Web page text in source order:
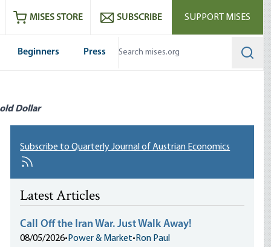
RSS feedMISES STORE SUBSCRIBE SUPPORT MISES
Beginners Press
Dollar
Subscribe to Quarterly Journal of Austrian Economics
Latest Articles
Call Off the Iran War. Just Walk Away!
08/05/2026• Power & Market• Ron Paul